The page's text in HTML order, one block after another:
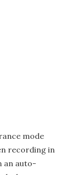
mode
recording in
an auto-